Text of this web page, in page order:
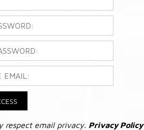
respect email privacy. Privacy Policy